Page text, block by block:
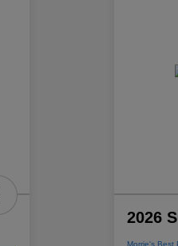
2026
Morrie's Best